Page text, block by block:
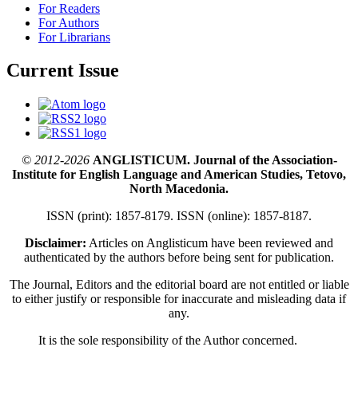
For Readers
For Authors
For Librarians
Current Issue
© 2012-2026ANGLISTICUM. Journal of the Association-
Institute for English Language and American Studies, Tetovo,
North Macedonia.
ISSN (print): 1857-8179. ISSN (online): 1857-8187.
Disclaimer: Articles on Anglisticum have been reviewed and
authenticated by the authors before being sent for publication.
The Journal, Editors and the editorial board are not entitled or liable
to either justify or responsible for inaccurate and misleading data if
any.
It is the sole responsibility of the Author concerned.